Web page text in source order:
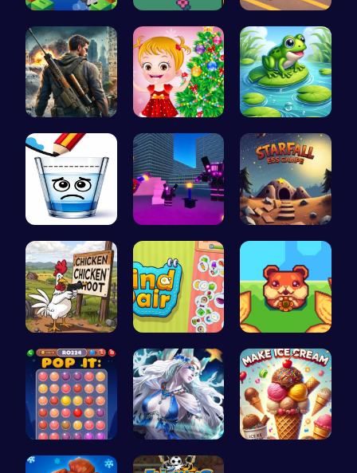
Leap to Ne… Nuwpy: Div… Driver Hig…
Su Royale:… xmas shopp… Leap with …
Happy Cups Superbox: … Starfall E…
Chickensho… Find Pair:… Roll and R…
Stress Rel… A Day With…